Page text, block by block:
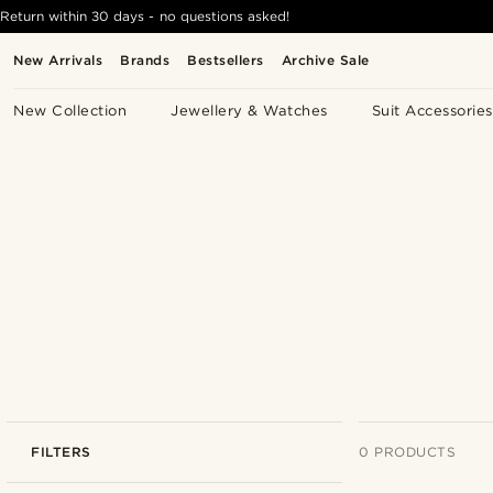
New Arrivals Brands Bestsellers Archive Sale
New Collection Jewellery & Watches Suit Accessories
Return within 30 days - no questions asked!
FILTERS 0 PRODUCTS